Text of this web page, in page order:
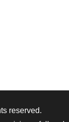
reserved.